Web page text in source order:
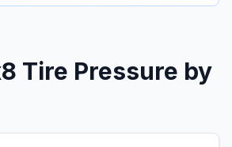
Tire Pressure by